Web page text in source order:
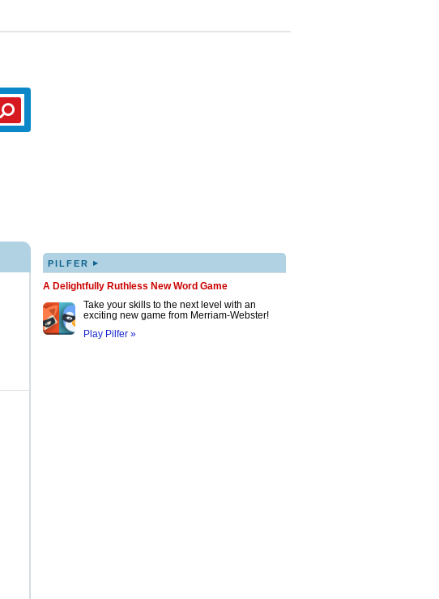
PILFER ▸
A Delightfully Ruthless New Word Game
Take your skills to the next level with an
exciting new game from Merriam-Webster!
Play Pilfer »